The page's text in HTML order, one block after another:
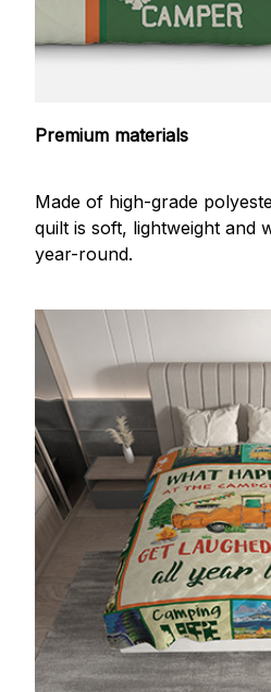
Premium materials
Made of high-grade
quilt is soft, lightweight and
year-round.